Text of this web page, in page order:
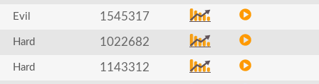
Evil 1545317
Hard 1022682
Hard 1143312